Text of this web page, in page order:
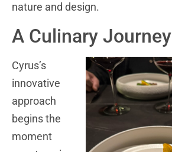
nature and design.
A Culinary Journey
Cyrus’s
innovative
approach
begins the
moment